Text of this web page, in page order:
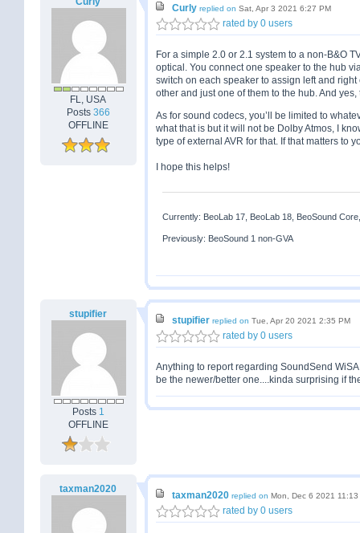
FL, USA
Posts 366
OFFLINE
Curly replied on Sat, Apr 3 2021 6:27 PM
rated by 0 users
For a simple 2.0 or 2.1 system to a non-B&O
optical. You connect one speaker to the hub
switch on each speaker to assign left and
other and just one of them to the hub. And
As for sound codecs, you’ll be limited to
what that is but it will not be Dolby Atmos, I
type of external AVR for that. If that matters to
I hope this helps!
Currently: BeoLab 17, BeoLab 18, BeoSound
Previously: BeoSound 1 non-GVA
stupifier
Posts 1
OFFLINE
stupifier replied on Tue, Apr 20 2021 2:35 PM
rated by 0 users
Anything to report regarding SoundSend
be the newer/better one....kinda surprising if
taxman2020
taxman2020 replied on Mon, Dec 6 2021 11:13
rated by 0 users